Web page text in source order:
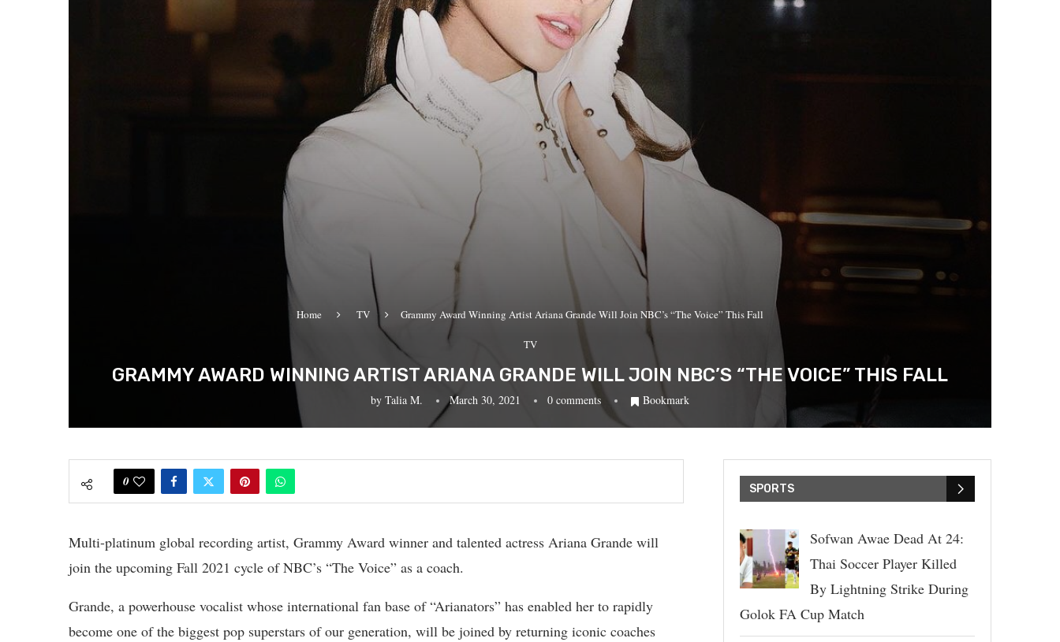
Home TV Grammy Award Winning Artist Ariana Grande Will Join NBC’s “The Voice” This Fall
TV
GRAMMY AWARD WINNING ARTIST ARIANA GRANDE WILL JOIN NBC’S “THE VOICE” THIS FALL
by Talia M. March 30, 2021 0 comments Bookmark
0
Multi-platinum global recording artist, Grammy Award winner and talented actress Ariana Grande will
join the upcoming Fall 2021 cycle of NBC’s “The Voice” as a coach.
Grande, a powerhouse vocalist whose international fan base of “Arianators” has enabled her to rapidly
become one of the biggest pop superstars of our generation, will be joined by returning iconic coaches
SPORTS
Sofwan Awae Dead At 24:
Thai Soccer Player Killed
By Lightning Strike During
Golok FA Cup Match